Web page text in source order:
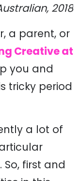
2018
a parent, or
Creative at
you and
tricky period
a lot of
first and